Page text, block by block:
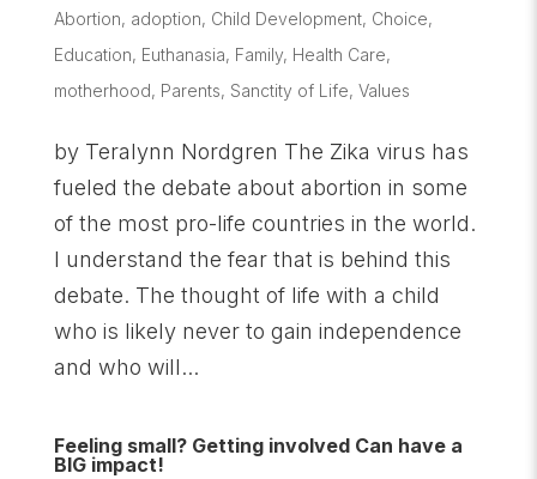
Abortion, adoption, Child Development, Choice,
Education, Euthanasia, Family, Health Care,
motherhood, Parents, Sanctity of Life, Values
by Teralynn Nordgren The Zika virus has
fueled the debate about abortion in some
of the most pro-life countries in the world.
I understand the fear that is behind this
debate. The thought of life with a child
who is likely never to gain independence
and who will...
Feeling small? Getting involved Can have a
BIG impact!